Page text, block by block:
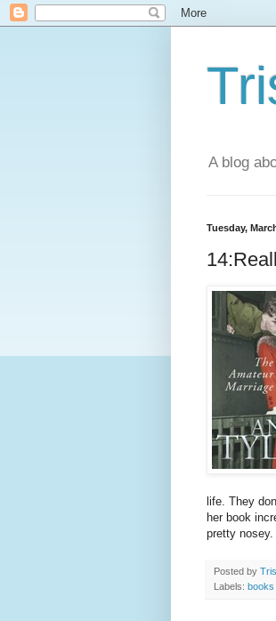
A blog
Tuesday,
life. They
her book
pretty nosey.
Posted by
Labels: books